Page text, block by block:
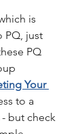
is
PQ, just
PQ
Your
to a
but check